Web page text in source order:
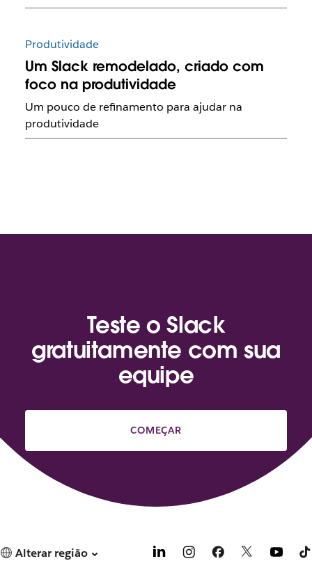
Produtividade
Um Slack remodelado, criado com
foco na produtividade
Um pouco de refinamento para ajudar na
produtividade
Teste o Slack
gratuitamente com sua
equipe
COMEÇAR
Alterar região